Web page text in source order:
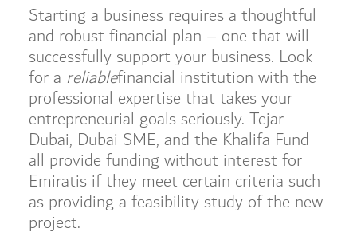
Starting a business requires a thoughtful
and robust financial plan – one that will
successfully support your business. Look
for a reliablefinancial institution with the
professional expertise that takes your
entrepreneurial goals seriously. Tejar
Dubai, Dubai SME, and the Khalifa Fund
all provide funding without interest for
Emiratis if they meet certain criteria such
as providing a feasibility study of the new
project.